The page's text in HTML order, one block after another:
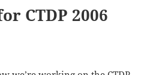
CTDP 2006